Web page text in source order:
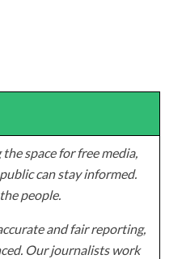
space for free media,
can stay informed.
people.
and fair reporting,
Our journalists work